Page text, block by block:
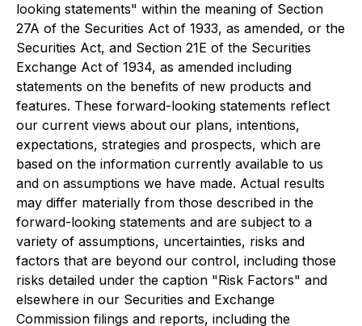
looking statements" within the meaning of Section
27A of the Securities Act of 1933, as amended, or the
Securities Act, and Section 21E of the Securities
Exchange Act of 1934, as amended including
statements on the benefits of new products and
features. These forward-looking statements reflect
our current views about our plans, intentions,
expectations, strategies and prospects, which are
based on the information currently available to us
and on assumptions we have made. Actual results
may differ materially from those described in the
forward-looking statements and are subject to a
variety of assumptions, uncertainties, risks and
factors that are beyond our control, including those
risks detailed under the caption "Risk Factors" and
elsewhere in our Securities and Exchange
Commission filings and reports, including the